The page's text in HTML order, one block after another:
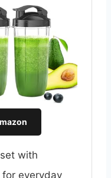
with
everyday